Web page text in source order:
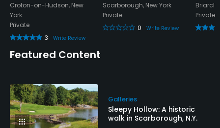
Croton-on-Hudson, New
York
Private
3
Write Review
Scarborough, New York
Private
0
Write Review
Private
Featured Content
Galleries
Sleepy Hollow: A historic
walk in Scarborough, N.Y.